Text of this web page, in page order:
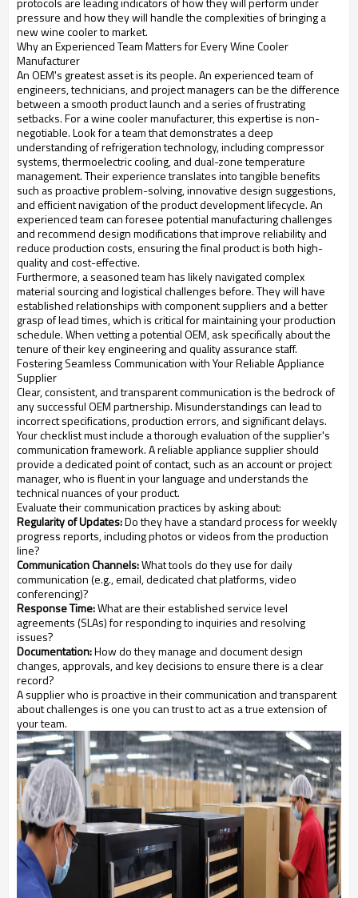
pressure and how they will handle the complexities of bringing a
new wine cooler to market.
Why an Experienced Team Matters for Every Wine Cooler
Manufacturer
An OEM's greatest asset is its people. An experienced team of
engineers, technicians, and project managers can be the difference
between a smooth product launch and a series of frustrating
setbacks. For a wine cooler manufacturer, this expertise is non-
negotiable. Look for a team that demonstrates a deep
understanding of refrigeration technology, including compressor
systems, thermoelectric cooling, and dual-zone temperature
management. Their experience translates into tangible benefits
such as proactive problem-solving, innovative design suggestions,
and efficient navigation of the product development lifecycle. An
experienced team can foresee potential manufacturing challenges
and recommend design modifications that improve reliability and
reduce production costs, ensuring the final product is both high-
quality and cost-effective.
Furthermore, a seasoned team has likely navigated complex
material sourcing and logistical challenges before. They will have
established relationships with component suppliers and a better
grasp of lead times, which is critical for maintaining your production
schedule. When vetting a potential OEM, ask specifically about the
tenure of their key engineering and quality assurance staff.
Fostering Seamless Communication with Your Reliable Appliance
Supplier
Clear, consistent, and transparent communication is the bedrock of
any successful OEM partnership. Misunderstandings can lead to
incorrect specifications, production errors, and significant delays.
Your checklist must include a thorough evaluation of the supplier's
communication framework. A reliable appliance supplier should
provide a dedicated point of contact, such as an account or project
manager, who is fluent in your language and understands the
technical nuances of your product.
Evaluate their communication practices by asking about:
Regularity of Updates:Do they have a standard process for weekly
progress reports, including photos or videos from the production
line?
Communication Channels:What tools do they use for daily
communication (e.g., email, dedicated chat platforms, video
conferencing)?
Response Time:What are their established service level
agreements (SLAs) for responding to inquiries and resolving
issues?
Documentation:How do they manage and document design
changes, approvals, and key decisions to ensure there is a clear
record?
A supplier who is proactive in their communication and transparent
about challenges is one you can trust to act as a true extension of
your team.